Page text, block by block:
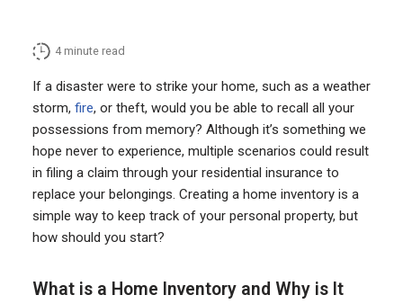
4 minute read
If a disaster were to strike your home, such as a weather
storm, fire, or theft, would you be able to recall all your
possessions from memory? Although it’s something we
hope never to experience, multiple scenarios could result
in filing a claim through your residential insurance to
replace your belongings. Creating a home inventory is a
simple way to keep track of your personal property, but
how should you start?
What is a Home Inventory and Why is It